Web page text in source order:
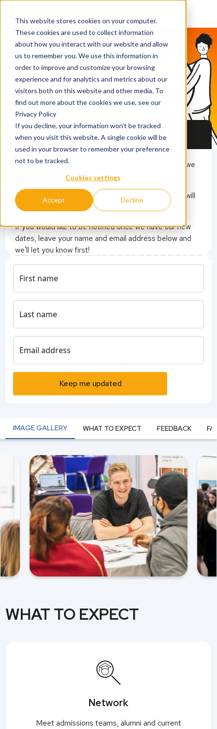
This website stores cookies on your computer.
These cookies are used to collect information
about how you interact with our website and allow
us to remember you. We use this information in
order to improve and customize your browsing
experience and for analytics and metrics about our
visitors both on this website and other media. To
find out more about the cookies we use, see our
Privacy Policy
If you decline, your information won’t be tracked
when you visit this website. A single cookie will be
used in your browser to remember your preference
not to be tracked.
Cookies settings
Accept Decline
QS Discover
Only few days left: 25
universities, CV check,
scholarships, and more!
Master’s Fair Hamburg
17.00 - 20.30
LOCATION
Rothenbaumchaussee 10, Hamburg
This event has already expired for this season and we
are working on organising it for the next season!
Once we can announce dates and other details we will
update our sites accordingly.
If you would like to be notified once we have our new
dates, leave your name and email address below and
we'll let you know first!
First name
Last name
Email address
Keep me updated
IMAGE GALLERY WHAT TO EXPECT FEEDBACK
WHAT TO EXPECT
Network
Meet admissions teams, alumni and current